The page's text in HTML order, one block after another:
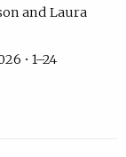
Laura
• 1–24